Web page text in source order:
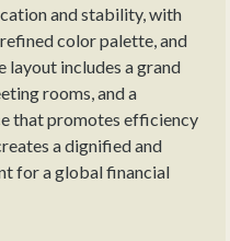
and stability, with
color palette, and
includes a grand
rooms, and a
that promotes efficiency
a dignified and
for a global financial